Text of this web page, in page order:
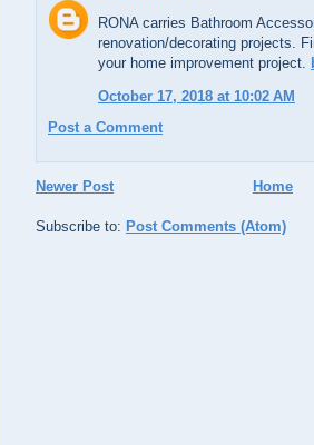
RONA carries Bathroom
renovation/decorating projects.
your home improvement project.
October 17, 2018 at 10:02 AM
Post a Comment
Newer Post Home
Subscribe to: Post Comments (Atom)